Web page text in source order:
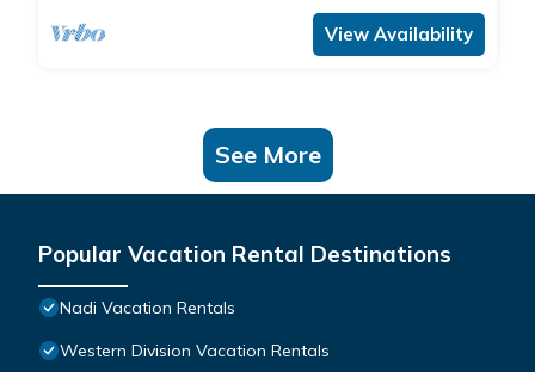
View Availability
See More
Popular Vacation Rental Destinations
Nadi Vacation Rentals
Western Division Vacation Rentals